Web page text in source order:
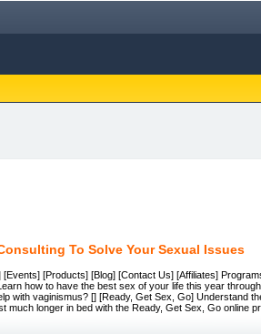
To Solve Your Sexual Issues
[Products] [Blog] [Contact Us] [Affiliates]
how to have the best sex of your life this year
with vaginismus? [] [Ready, Get Sex, Go] Understand
much longer in bed with the Ready, Get Sex, Go online